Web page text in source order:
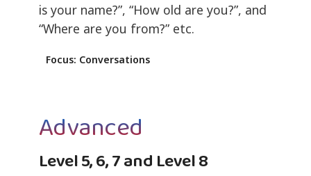
is your name?”, “How old are you?”, and
“Where are you from?” etc.
Focus: Conversations
Advanced
Level 5, 6, 7 and Level 8